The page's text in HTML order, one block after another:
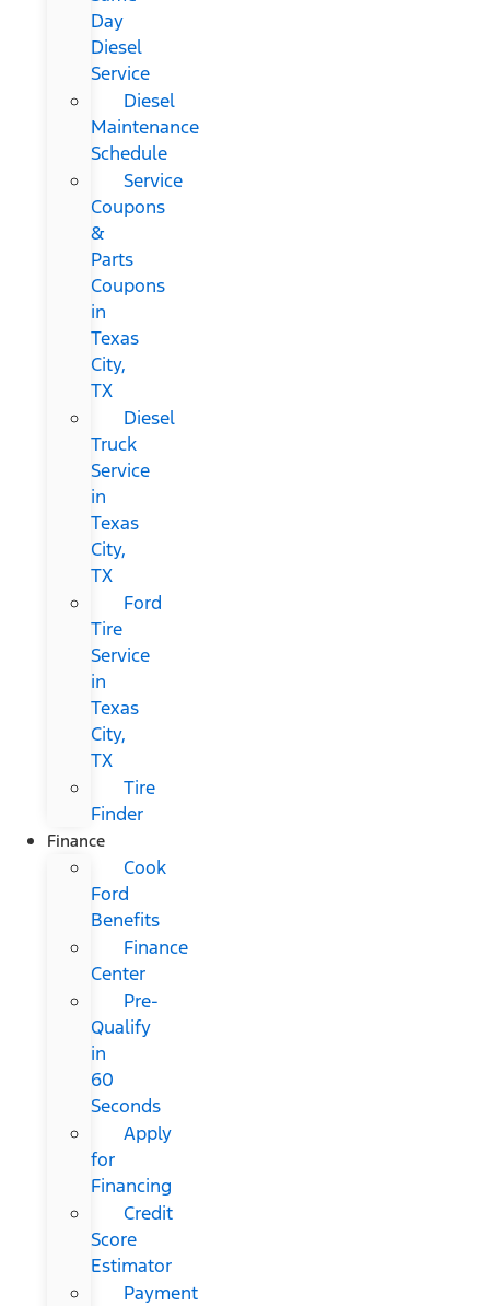
Day
Diesel
Service
Diesel
Maintenance
Schedule
Service
Coupons
&
Parts
Coupons
in
Texas
City,
TX
Diesel
Truck
Service
in
Texas
City,
TX
Ford
Tire
Service
in
Texas
City,
TX
Tire
Finder
Finance
Cook
Ford
Benefits
Finance
Center
Pre-
Qualify
in
60
Seconds
Apply
for
Financing
Credit
Score
Estimator
Payment